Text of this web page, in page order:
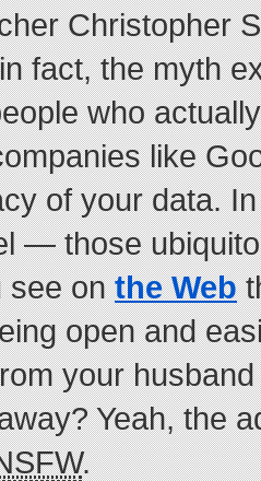
Christopher
fact, the myth
who
like
of your data. In
— those
see onthe Web
open and
your
Yeah, the
.